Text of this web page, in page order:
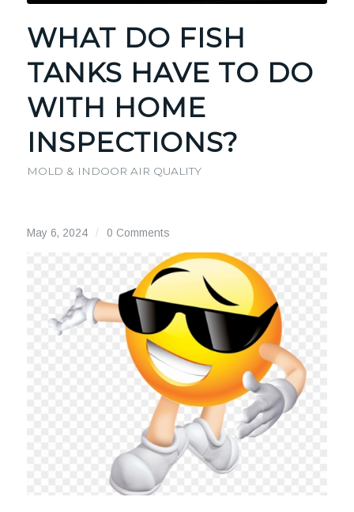
WHAT DO FISH
TANKS HAVE TO DO
WITH HOME
INSPECTIONS?
MOLD & INDOOR AIR QUALITY
May 6, 2024 / 0 Comments